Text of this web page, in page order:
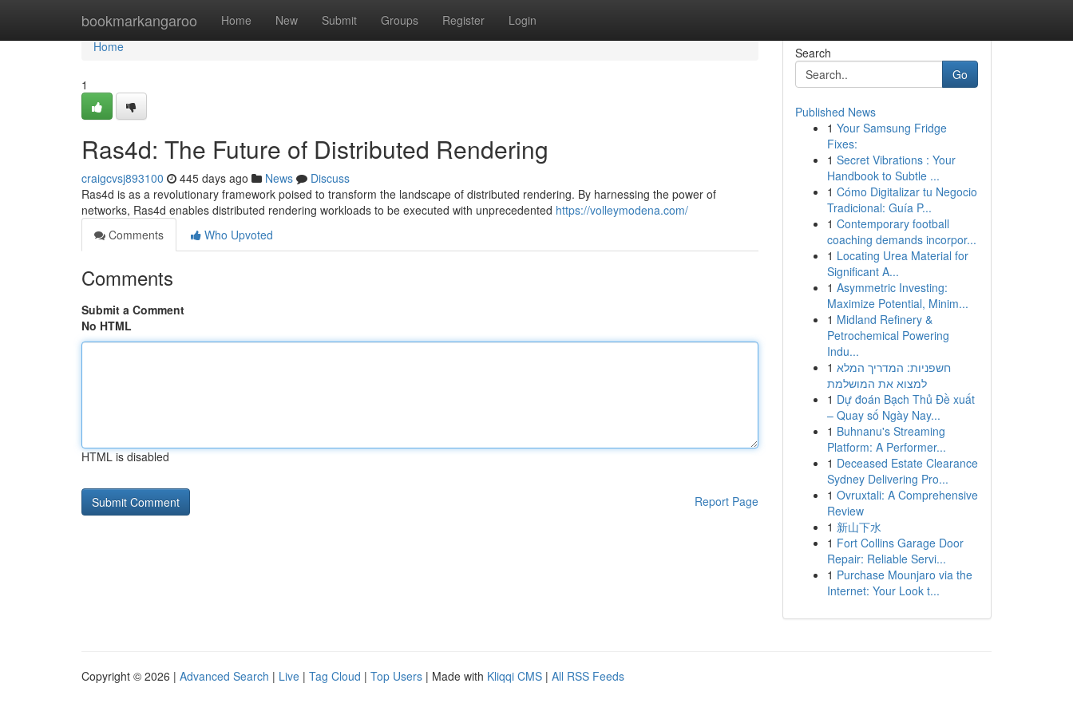
bookmarkangaroo Home New Submit Groups Register Login
Home
Home
1
Ras4d: The Future of Distributed Rendering
craigcvsj893100 445 days ago News
Discuss
Ras4d is as a revolutionary framework poised to transform the landscape of distributed rendering. By harnessing the power of
networks, Ras4d enables distributed rendering workloads to be executed with unprecedented https://volleymodena.com/
Comments
Who Upvoted
Comments
Submit a Comment
No HTML
HTML is disabled
Report Page
Search
Go
Published News
1 Your Samsung Fridge
Fixes:
1 Secret Vibrations : Your
Handbook to Subtle ...
1 Cómo Digitalizar tu Negocio
Tradicional: Guía P...
1 Contemporary football
coaching demands incorpor...
1 Locating Urea Material for
Significant A...
1 Asymmetric Investing:
Maximize Potential, Minim...
1 Midland Refinery &
Petrochemical Powering
Indu...
1 חשפניות: המדריך המלא
למצוא את המושלמת
1 Dự đoán Bạch Thủ Đề xuất
– Quay số Ngày Nay...
1 Buhnanu's Streaming
Platform: A Performer...
1 Deceased Estate Clearance
Sydney Delivering Pro...
1 Ovruxtali: A Comprehensive
Review
1 新山下水
1 Fort Collins Garage Door
Repair: Reliable Servi...
1 Purchase Mounjaro via the
Internet: Your Look t...
Copyright © 2026 | Advanced Search | Live | Tag Cloud | Top Users | Made with Kliqqi CMS | All RSS Feeds